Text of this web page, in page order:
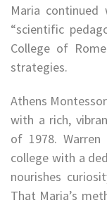
Maria
“scientific
College of
strategies.
Athens
with a rich,
of 1978. Warren
college with a
nourishes
That Maria’s